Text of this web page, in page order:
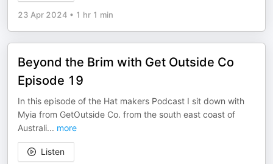
23 Apr 2024 • 1 hr 1 min
Beyond the Brim with Get Outside Co
Episode 19
In this episode of the Hat makers Podcast I sit down with
Myia from GetOutside Co. from the south east coast of
Australi... more
Listen